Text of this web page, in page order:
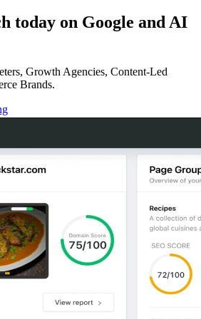
today on Google and AI
Growth Agencies, Content-Led
Brands.